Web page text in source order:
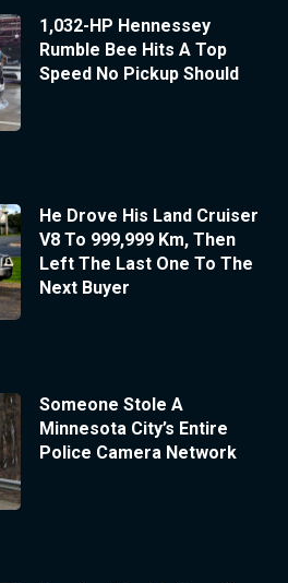
1,032-HP Hennessey
Rumble Bee Hits A Top
Speed No Pickup Should
He Drove His Land Cruiser
V8 To 999,999 Km, Then
Left The Last One To The
Next Buyer
Someone Stole A
Minnesota City’s Entire
Police Camera Network